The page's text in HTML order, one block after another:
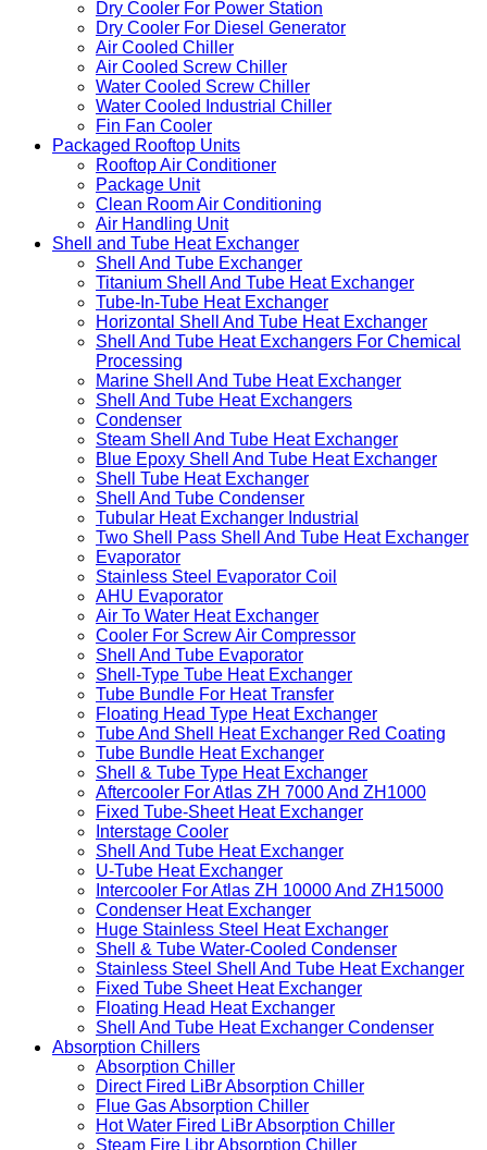
Dry Cooler For Power Station
Dry Cooler For Diesel Generator
Air Cooled Chiller
Air Cooled Screw Chiller
Water Cooled Screw Chiller
Water Cooled Industrial Chiller
Fin Fan Cooler
Packaged Rooftop Units
Rooftop Air Conditioner
Package Unit
Clean Room Air Conditioning
Air Handling Unit
Shell and Tube Heat Exchanger
Shell And Tube Exchanger
Titanium Shell And Tube Heat Exchanger
Tube-In-Tube Heat Exchanger
Horizontal Shell And Tube Heat Exchanger
Shell And Tube Heat Exchangers For Chemical
Processing
Marine Shell And Tube Heat Exchanger
Shell And Tube Heat Exchangers
Condenser
Steam Shell And Tube Heat Exchanger
Blue Epoxy Shell And Tube Heat Exchanger
Shell Tube Heat Exchanger
Shell And Tube Condenser
Tubular Heat Exchanger Industrial
Two Shell Pass Shell And Tube Heat Exchanger
Evaporator
Stainless Steel Evaporator Coil
AHU Evaporator
Air To Water Heat Exchanger
Cooler For Screw Air Compressor
Shell And Tube Evaporator
Shell-Type Tube Heat Exchanger
Tube Bundle For Heat Transfer
Floating Head Type Heat Exchanger
Tube And Shell Heat Exchanger Red Coating
Tube Bundle Heat Exchanger
Shell & Tube Type Heat Exchanger
Aftercooler For Atlas ZH 7000 And ZH1000
Fixed Tube-Sheet Heat Exchanger
Interstage Cooler
Shell And Tube Heat Exchanger
U-Tube Heat Exchanger
Intercooler For Atlas ZH 10000 And ZH15000
Condenser Heat Exchanger
Huge Stainless Steel Heat Exchanger
Shell & Tube Water-Cooled Condenser
Stainless Steel Shell And Tube Heat Exchanger
Fixed Tube Sheet Heat Exchanger
Floating Head Heat Exchanger
Shell And Tube Heat Exchanger Condenser
Absorption Chillers
Absorption Chiller
Direct Fired LiBr Absorption Chiller
Flue Gas Absorption Chiller
Hot Water Fired LiBr Absorption Chiller
Steam Fire Libr Absorption Chiller